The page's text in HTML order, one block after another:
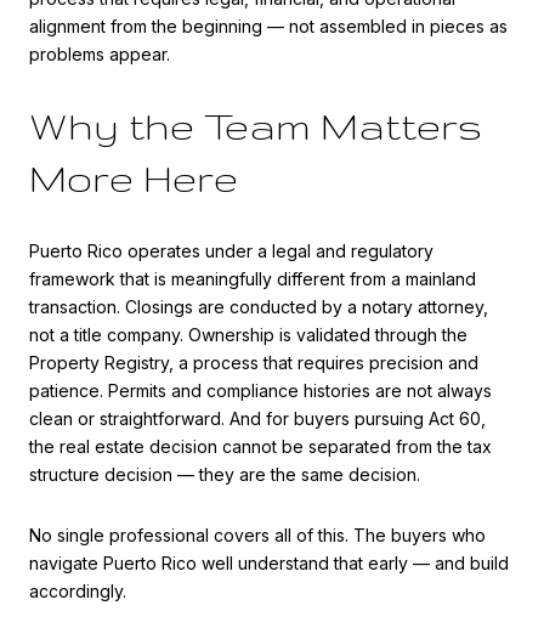
alignment from the beginning — not assembled in pieces as
problems appear.
Why the Team Matters
More Here
Puerto Rico operates under a legal and regulatory
framework that is meaningfully different from a mainland
transaction. Closings are conducted by a notary attorney,
not a title company. Ownership is validated through the
Property Registry, a process that requires precision and
patience. Permits and compliance histories are not always
clean or straightforward. And for buyers pursuing Act 60,
the real estate decision cannot be separated from the tax
structure decision — they are the same decision.
No single professional covers all of this. The buyers who
navigate Puerto Rico well understand that early — and build
accordingly.